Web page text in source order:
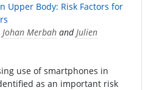
Upper Body: Risk Factors for
Johan Merbah andJulien
use of smartphones in
as an important risk